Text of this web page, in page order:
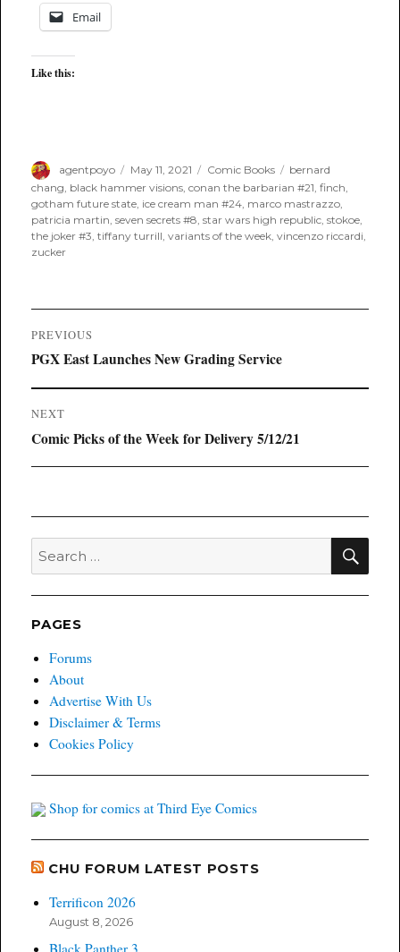
Email
Like this:
Author
agentpoyo
Posted
on
May 11, 2021 Categories
Comic Books Tags
bernard
chang black hammer visions ,conan the barbarian #21 ,finch
gotham future state ice cream man #24 marco mastrazzo
patricia martin ,seven secrets #8 ,star wars high republic ,stokoe
the joker #3 ,tiffany turrill ,variants of the week ,vincenzo riccardi
zucker
Post
navigation
PREVIOUS
Previous
PGX East Launches New Grading Service
NEXT
Next
Comic Picks of the Week for Delivery 5/12/21
Search
PAGES
Forums
About
Advertise With Us
Disclaimer & Terms
Cookies Policy
Shop for comics at Third Eye Comics
CHU FORUM LATEST POSTS
Terrificon 2026
August 8, 2026
Black Panther 3